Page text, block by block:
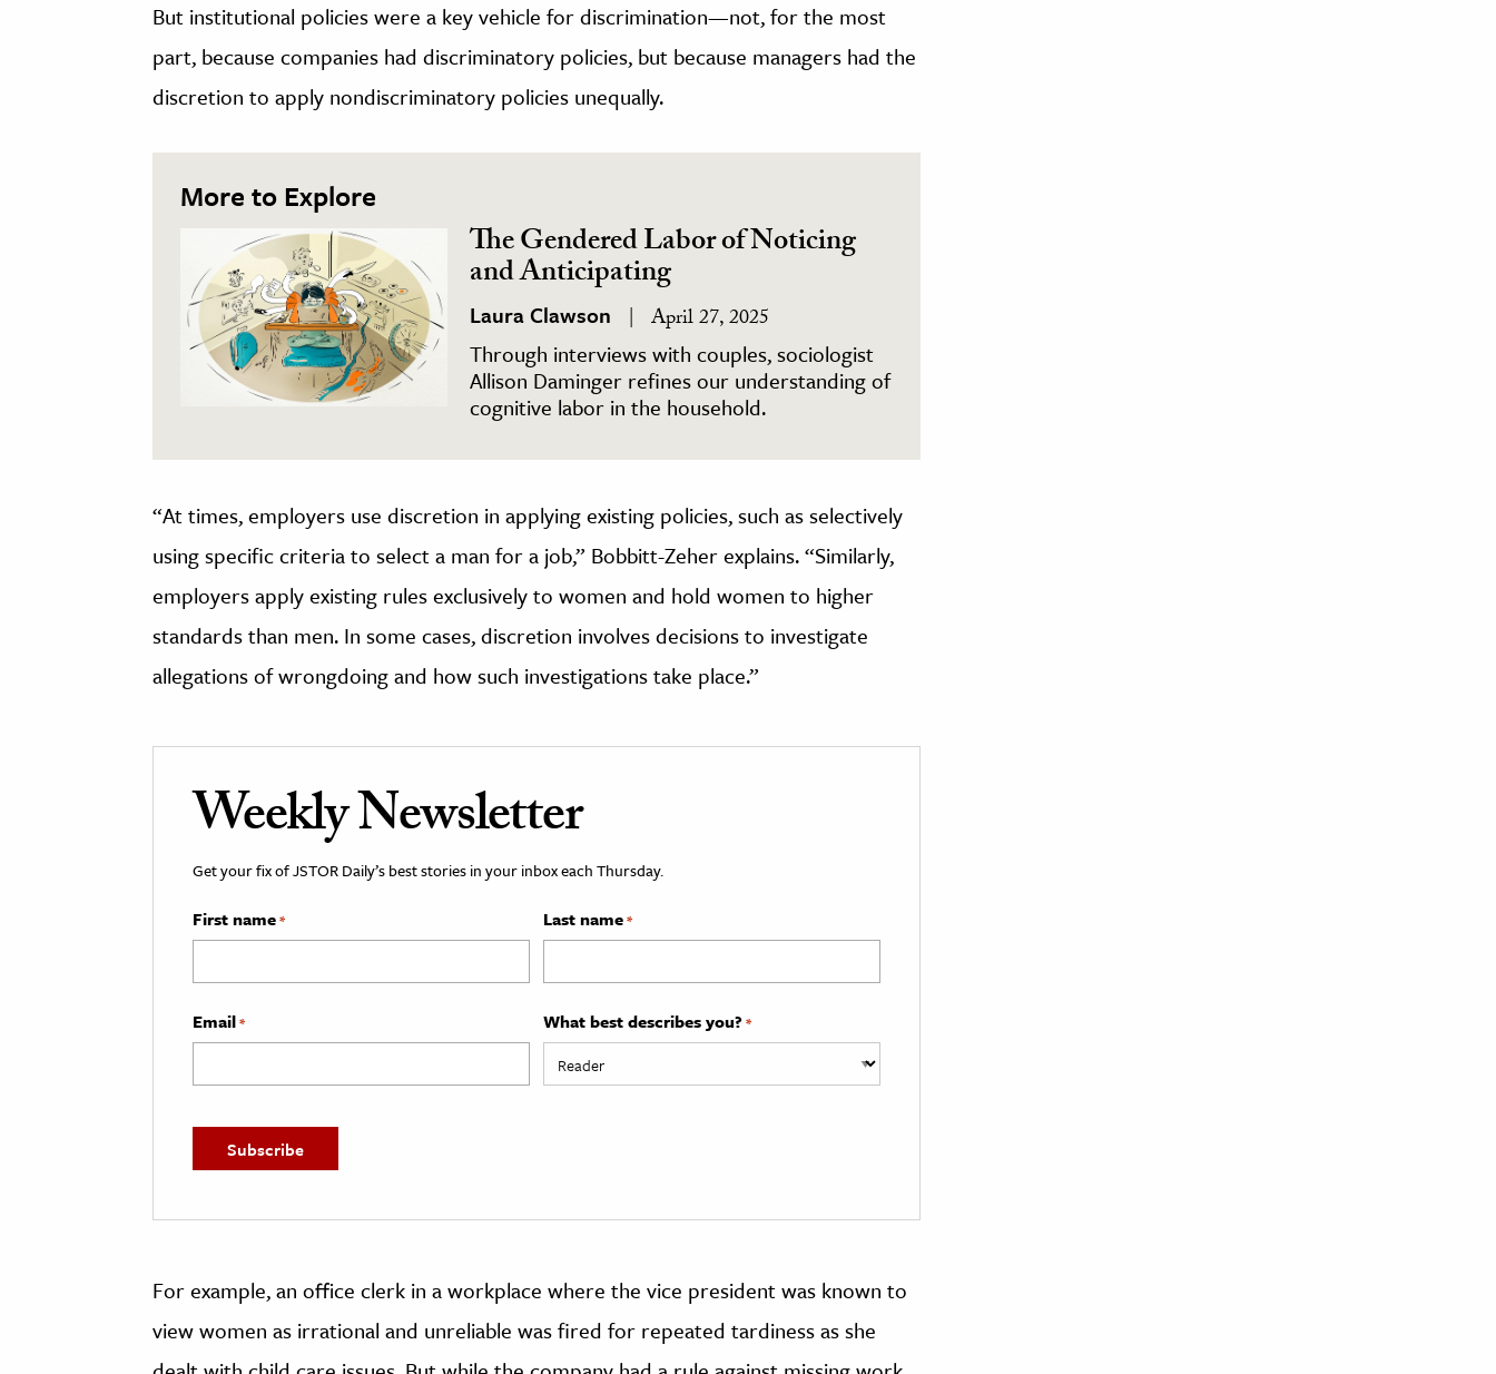
But institutional policies were a key vehicle for discrimination—not, for the most
part, because companies had discriminatory policies, but because managers had the
discretion to apply nondiscriminatory policies unequally.
More to Explore
The Gendered Labor of Noticing
and Anticipating
Laura Clawson April 27, 2025
Through interviews with couples, sociologist
Allison Daminger refines our understanding of
cognitive labor in the household.
“At times, employers use discretion in applying existing policies, such as selectively
using specific criteria to select a man for a job,” Bobbitt-Zeher explains. “Similarly,
employers apply existing rules exclusively to women and hold women to higher
standards than men. In some cases, discretion involves decisions to investigate
allegations of wrongdoing and how such investigations take place.”
Weekly Newsletter
Get your fix of JSTOR Daily’s best stories in your inbox each Thursday.
First name* Last name*
Email* What best describes you? *
For example, an office clerk in a workplace where the vice president was known to
view women as irrational and unreliable was fired for repeated tardiness as she